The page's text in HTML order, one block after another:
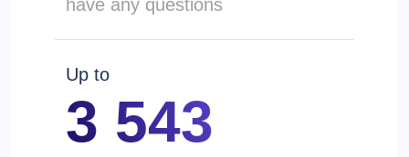
have any questions
Up to
3 543